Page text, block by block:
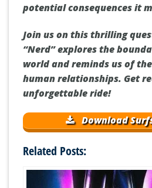
potential consequences it
Join us on this thrilling
“Nerd” explores the
world and reminds us of
human relationships. Get
unforgettable ride!
Download
Related Posts: